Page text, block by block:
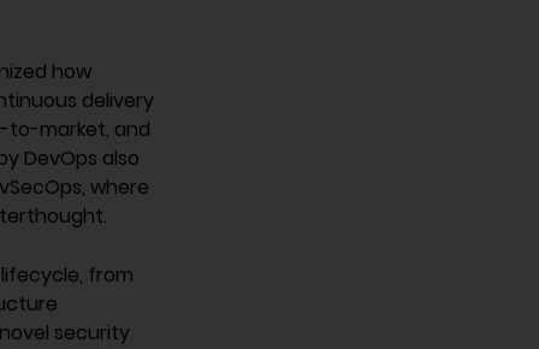
how
delivery
to-market, and
DevOps also
where
from
security